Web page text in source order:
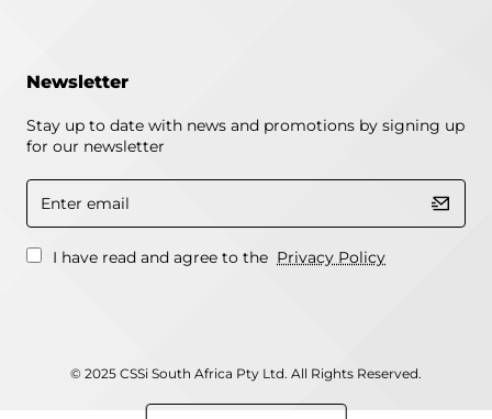
Newsletter
Stay up to date with news and promotions by signing up
for our newsletter
Enter
email
I have read and agree to the Privacy Policy
© 2025 CSSi South Africa Pty Ltd. All Rights Reserved.